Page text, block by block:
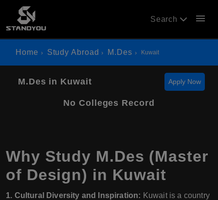
Search menu
Home Study Abroad M.Des Kuwait
M.Des in Kuwait Apply Now
No Colleges Record
Why Study M.Des (Master
of Design) in Kuwait
1. Cultural Diversity and Inspiration: Kuwait is a country